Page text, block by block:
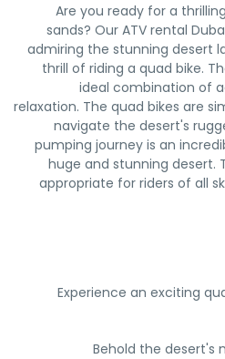
Are you ready for a
sands? Our ATV rental
admiring the stunning desert
thrill of riding a quad bike.
ideal combination of
relaxation. The quad bikes are
navigate the desert's
pumping journey is an
huge and stunning desert.
appropriate for riders of all
Experience an exciting
Behold the desert's